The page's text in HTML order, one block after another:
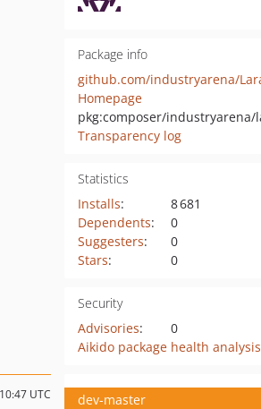
Package info
Homepage
Transparency log
Statistics
Installs:
8 681
Dependents:
0
Suggesters:
0
Stars: 0
Security
Advisories:
0
Aikido package health analysis
UTC dev-master